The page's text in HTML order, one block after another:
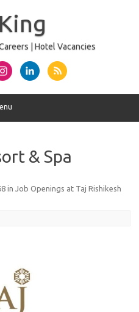
| Hotel Vacancies
& Spa
in Job Openings at Taj Rishikesh